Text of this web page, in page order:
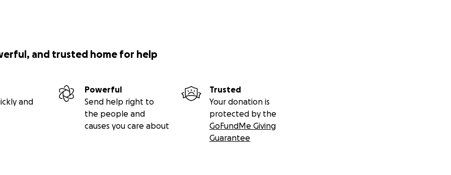
and trusted home for help
and
Powerful
Send help right to
the people and
causes you care about
Trusted
Your donation is
protected by the
GoFundMe Giving
Guarantee